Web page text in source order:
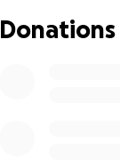
Donations